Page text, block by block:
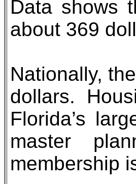
Data shows
about 369
Nationally,
dollars.
Florida’s
master
membership